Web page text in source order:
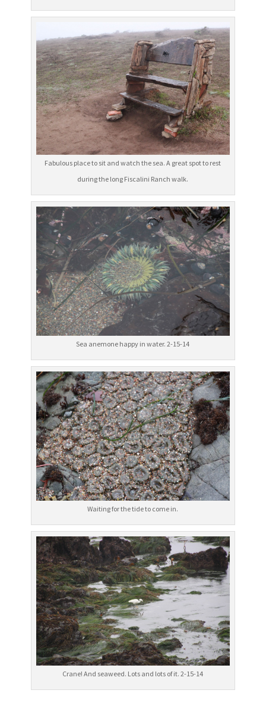
Fabulous place to sit and watch the sea. A great spot to rest
during the long Fiscalini Ranch walk.
Sea anemone happy in water. 2-15-14
Waiting for the tide to come in.
Crane! And seaweed. Lots and lots of it. 2-15-14